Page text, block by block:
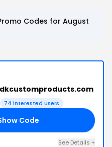
Codes for August
74 interested users
Code
See Details +